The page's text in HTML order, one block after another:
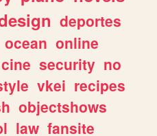
deportes
ocean online
cine security no
vkei recipes
objectshows
law fansite